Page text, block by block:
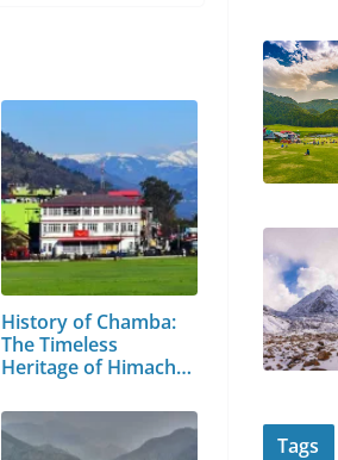
History of Chamba:
The Timeless
Heritage of Himachal
Tags